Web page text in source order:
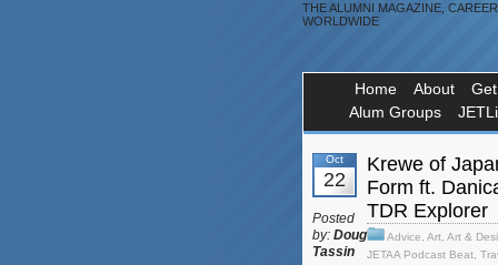
THE ALUMNI MAGAZINE,
WORLDWIDE
Home About
Alum Groups
Oct
22
Krewe of
Form ft.
TDR Explorer
Advice Art Art &
JETAA Podcast Beat
Posted
by: Doug
Tassin